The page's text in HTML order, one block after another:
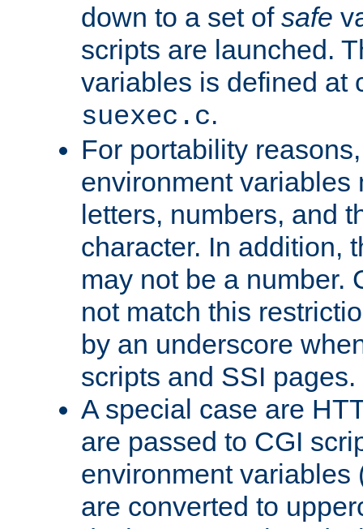
down to a set of safe
scripts are launched.
variables is defined at
suexec.c.
For portability
environment variables
letters, numbers, and
character. In addition,
may not be a number.
not match this
by an underscore
scripts and SSI pages.
A special case are
are passed to CGI
environment variables
are converted to